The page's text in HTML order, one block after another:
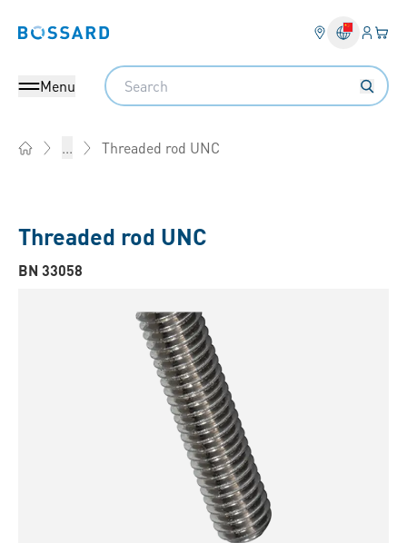
Bossard homepage Login
Menu
Search
... Threaded rod UNC
Threaded rod UNC
BN 33058